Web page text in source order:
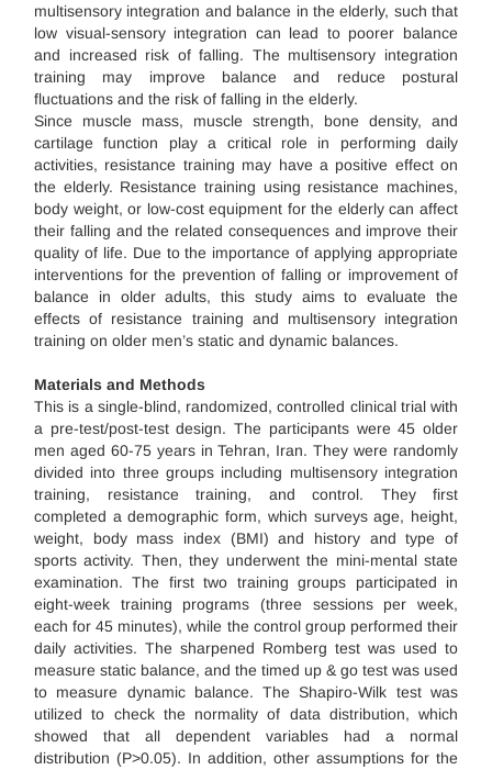
multisensory integration and balance in the elderly, such that
low visual-sensory integration can lead to poorer balance
and increased risk of falling. The multisensory integration
training may improve balance and reduce postural
fluctuations and the risk of falling in the elderly.
Since muscle mass, muscle strength, bone density, and
cartilage function play a critical role in performing daily
activities, resistance training may have a positive effect on
the elderly. Resistance training using resistance machines,
body weight, or low-cost equipment for the elderly can affect
their falling and the related consequences and improve their
quality of life. Due to the importance of applying appropriate
interventions for the prevention of falling or improvement of
balance in older adults, this study aims to evaluate the
effects of resistance training and multisensory integration
training on older men’s static and dynamic balances.
Materials and Methods
This is a single-blind, randomized, controlled clinical trial with
a pre-test/post-test design. The participants were 45 older
men aged 60-75 years in Tehran, Iran. They were randomly
divided into three groups including multisensory integration
training, resistance training, and control. They first
completed a demographic form, which surveys age, height,
weight, body mass index (BMI) and history and type of
sports activity. Then, they underwent the mini-mental state
examination. The first two training groups participated in
eight-week training programs (three sessions per week,
each for 45 minutes), while the control group performed their
daily activities. The sharpened Romberg test was used to
measure static balance, and the timed up & go test was used
to measure dynamic balance. The Shapiro-Wilk test was
utilized to check the normality of data distribution, which
showed that all dependent variables had a normal
distribution (P>0.05). In addition, other assumptions for the